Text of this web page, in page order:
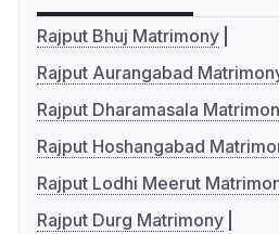
Rajput Bhuj Matrimony
Rajput Aurangabad
Rajput Dharamasala
Rajput Hoshangabad
Rajput Lodhi Meerut
Rajput Durg Matrimony